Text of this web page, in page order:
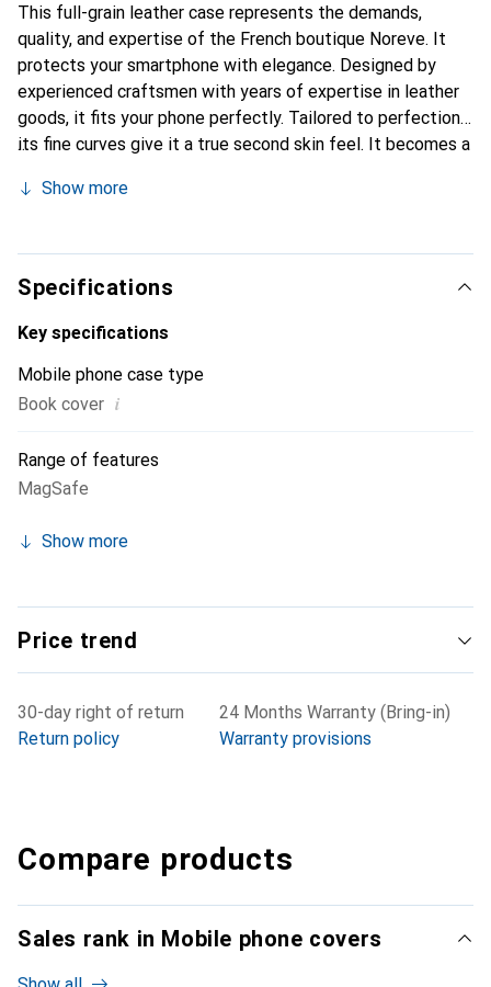
This full-grain leather case represents the demands,
quality, and expertise of the French boutique Noreve. It
protects your smartphone with elegance. Designed by
experienced craftsmen with years of expertise in leather
goods, it fits your phone perfectly. Tailored to perfection,
its fine curves give it a true second skin feel. It becomes a
Internationally recognized for its high-quality products,
customers.
Show more
Specifications
Key specifications
Mobile phone case type
Book cover i
Range of features
MagSafe
Show more
Price trend
30-day right of return
Return policy
24 Months Warranty (Bring-in)
Warranty provisions
Compare products
Sales rank in Mobile phone covers